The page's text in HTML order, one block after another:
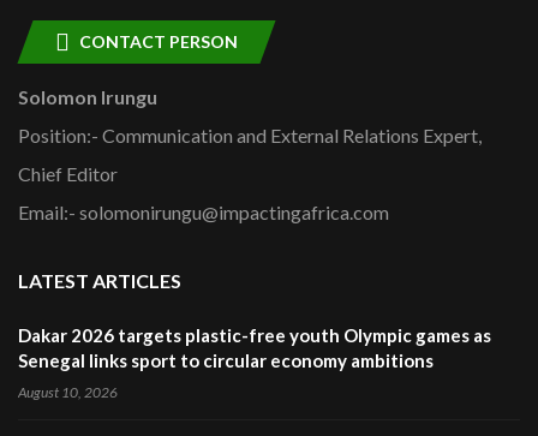
CONTACT PERSON
Solomon Irungu
Position:- Communication and External Relations Expert,
Chief Editor
Email:- solomonirungu@impactingafrica.com
LATEST ARTICLES
Dakar 2026 targets plastic-free youth Olympic games as
Senegal links sport to circular economy ambitions
August 10, 2026